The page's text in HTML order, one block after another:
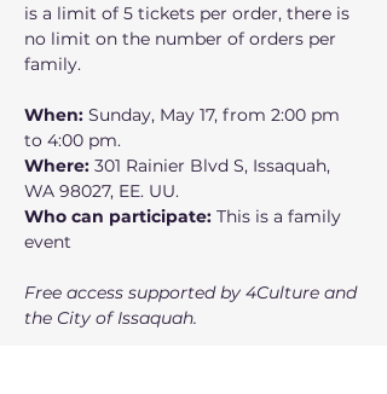
is a limit of 5 tickets per order, there is
no limit on the number of orders per
family.
When: Sunday, May 17, from 2:00 pm
to 4:00 pm.
Where: 301 Rainier Blvd S, Issaquah,
WA 98027, EE. UU.
Who can participate: This is a family
event
Free access supported by 4Culture and
the City of Issaquah.